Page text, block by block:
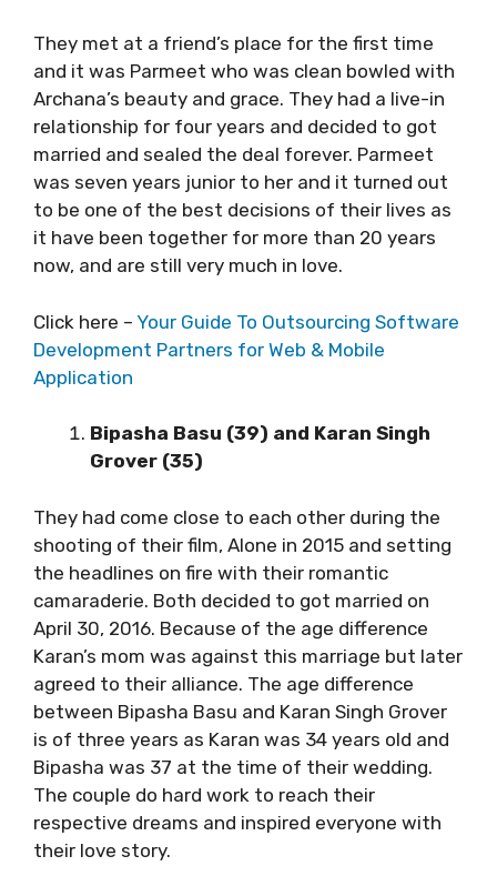
They met at a friend’s place for the first time
and it was Parmeet who was clean bowled with
Archana’s beauty and grace. They had a live-in
relationship for four years and decided to got
married and sealed the deal forever. Parmeet
was seven years junior to her and it turned out
to be one of the best decisions of their lives as
it have been together for more than 20 years
now, and are still very much in love.
Click here – Your Guide To Outsourcing Software
Development Partners for Web & Mobile
Application
Bipasha Basu (39) and Karan Singh
Grover (35)
They had come close to each other during the
shooting of their film, Alone in 2015 and setting
the headlines on fire with their romantic
camaraderie. Both decided to got married on
April 30, 2016. Because of the age difference
Karan’s mom was against this marriage but later
agreed to their alliance. The age difference
between Bipasha Basu and Karan Singh Grover
is of three years as Karan was 34 years old and
Bipasha was 37 at the time of their wedding.
The couple do hard work to reach their
respective dreams and inspired everyone with
their love story.